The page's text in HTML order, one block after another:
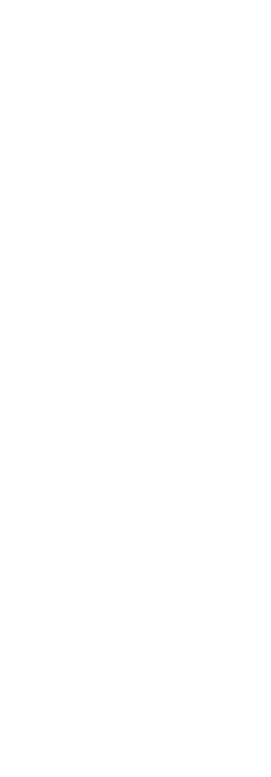
Awards 2026. This will be a hybrid event (online/in-
bird 50% discount offer. Don’t miss this chance to